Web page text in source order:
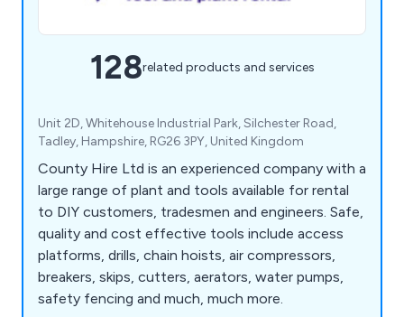
128related products and services
Unit 2D, Whitehouse Industrial Park, Silchester Road,
Tadley, Hampshire, RG26 3PY, United Kingdom
County Hire Ltd is an experienced company with a
large range of plant and tools available for rental
to DIY customers, tradesmen and engineers. Safe,
quality and cost effective tools include access
platforms, drills, chain hoists, air compressors,
breakers, skips, cutters, aerators, water pumps,
safety fencing and much, much more.